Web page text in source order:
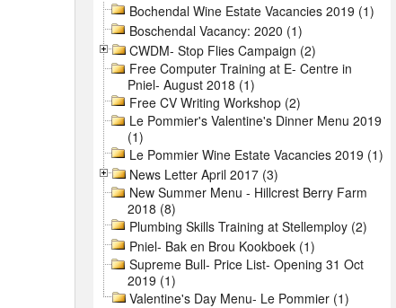
Bochendal Wine Estate Vacancies 2019 (1)
Boschendal Vacancy: 2020 (1)
CWDM- Stop Flies Campaign (2)
Free Computer Training at E- Centre in
Pniel- August 2018 (1)
Free CV Writing Workshop (2)
Le Pommier's Valentine's Dinner Menu 2019
(1)
Le Pommier Wine Estate Vacancies 2019 (1)
News Letter April 2017 (3)
New Summer Menu - Hillcrest Berry Farm
2018 (8)
Plumbing Skills Training at Stellemploy (2)
Pniel- Bak en Brou Kookboek (1)
Supreme Bull- Price List- Opening 31 Oct
2019 (1)
Valentine's Day Menu- Le Pommier (1)